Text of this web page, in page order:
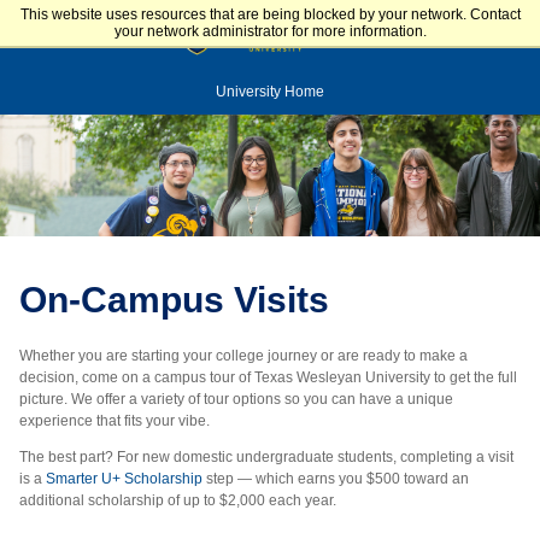
This website uses resources that are being blocked by your network. Contact
your network administrator for more information.
University Home
On-Campus Visits
Whether you are starting your college journey or are ready to make a
decision, come on a campus tour of Texas Wesleyan University to get the full
picture. We offer a variety of tour options so you can have a unique
experience that fits your vibe.
The best part? For new domestic undergraduate students, completing a visit
is a Smarter U+ Scholarship step — which earns you $500 toward an
additional scholarship of up to $2,000 each year.